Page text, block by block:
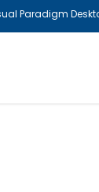
Paradigm